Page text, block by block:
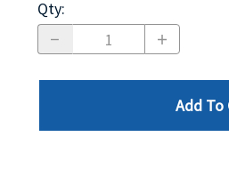
Qty:
Add To